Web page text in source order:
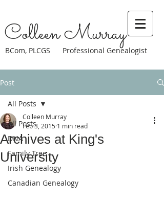
Colleen Murray
BCom, PLCGS Professional Genealogist
Post
All Posts
DNA
Family Tree
Irish Genealogy
Canadian Genealogy
All Posts
Archives at King's
University
Colleen Murray
Feb 3, 2015 1 min read